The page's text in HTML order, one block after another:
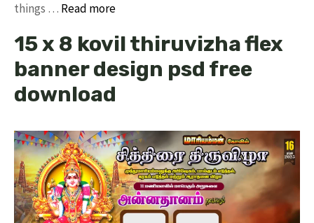
things … Read more
15 x 8 kovil thiruvizha flex
banner design psd free
download